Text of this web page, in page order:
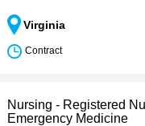
Virginia
Contract
Nursing - Registered
Emergency Medicine